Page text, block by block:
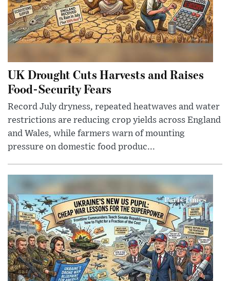
UK Drought Cuts Harvests and Raises
Food-Security Fears
Record July dryness, repeated heatwaves and water
restrictions are reducing crop yields across England
and Wales, while farmers warn of mounting
pressure on domestic food produc...